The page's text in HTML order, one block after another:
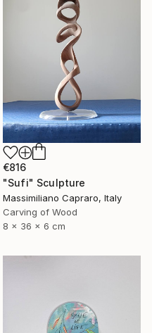
€816
"Sufi" Sculpture
Massimiliano Capraro, Italy
Carving of Wood
8 x 36 x 6 cm